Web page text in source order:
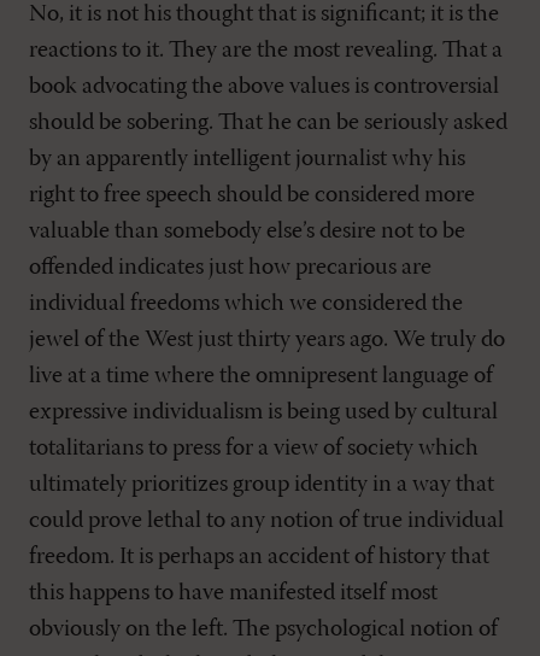
No, it is not his thought that is significant; it is the
reactions to it. They are the most revealing. That a
book advocating the above values is controversial
should be sobering. That he can be seriously asked
by an apparently intelligent journalist why his
right to free speech should be considered more
valuable than somebody else’s desire not to be
offended indicates just how precarious are
individual freedoms which we considered the
jewel of the West just thirty years ago. We truly do
live at a time where the omnipresent language of
expressive individualism is being used by cultural
totalitarians to press for a view of society which
ultimately prioritizes group identity in a way that
could prove lethal to any notion of true individual
freedom. It is perhaps an accident of history that
this happens to have manifested itself most
obviously on the left. The psychological notion of